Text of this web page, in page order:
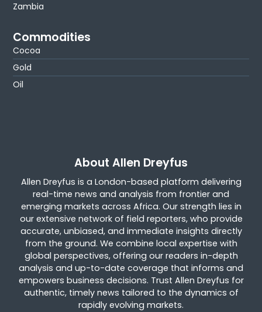
Zambia
Commodities
Cocoa
Gold
Oil
About Allen Dreyfus
Allen Dreyfus is a London-based platform delivering
real-time news and analysis from frontier and
emerging markets across Africa. Our strength lies in
our extensive network of field reporters, who provide
accurate, unbiased, and immediate insights directly
from the ground. We combine local expertise with
global perspectives, offering our readers in-depth
analysis and up-to-date coverage that informs and
empowers business decisions. Trust Allen Dreyfus for
authentic, timely news tailored to the dynamics of
rapidly evolving markets.